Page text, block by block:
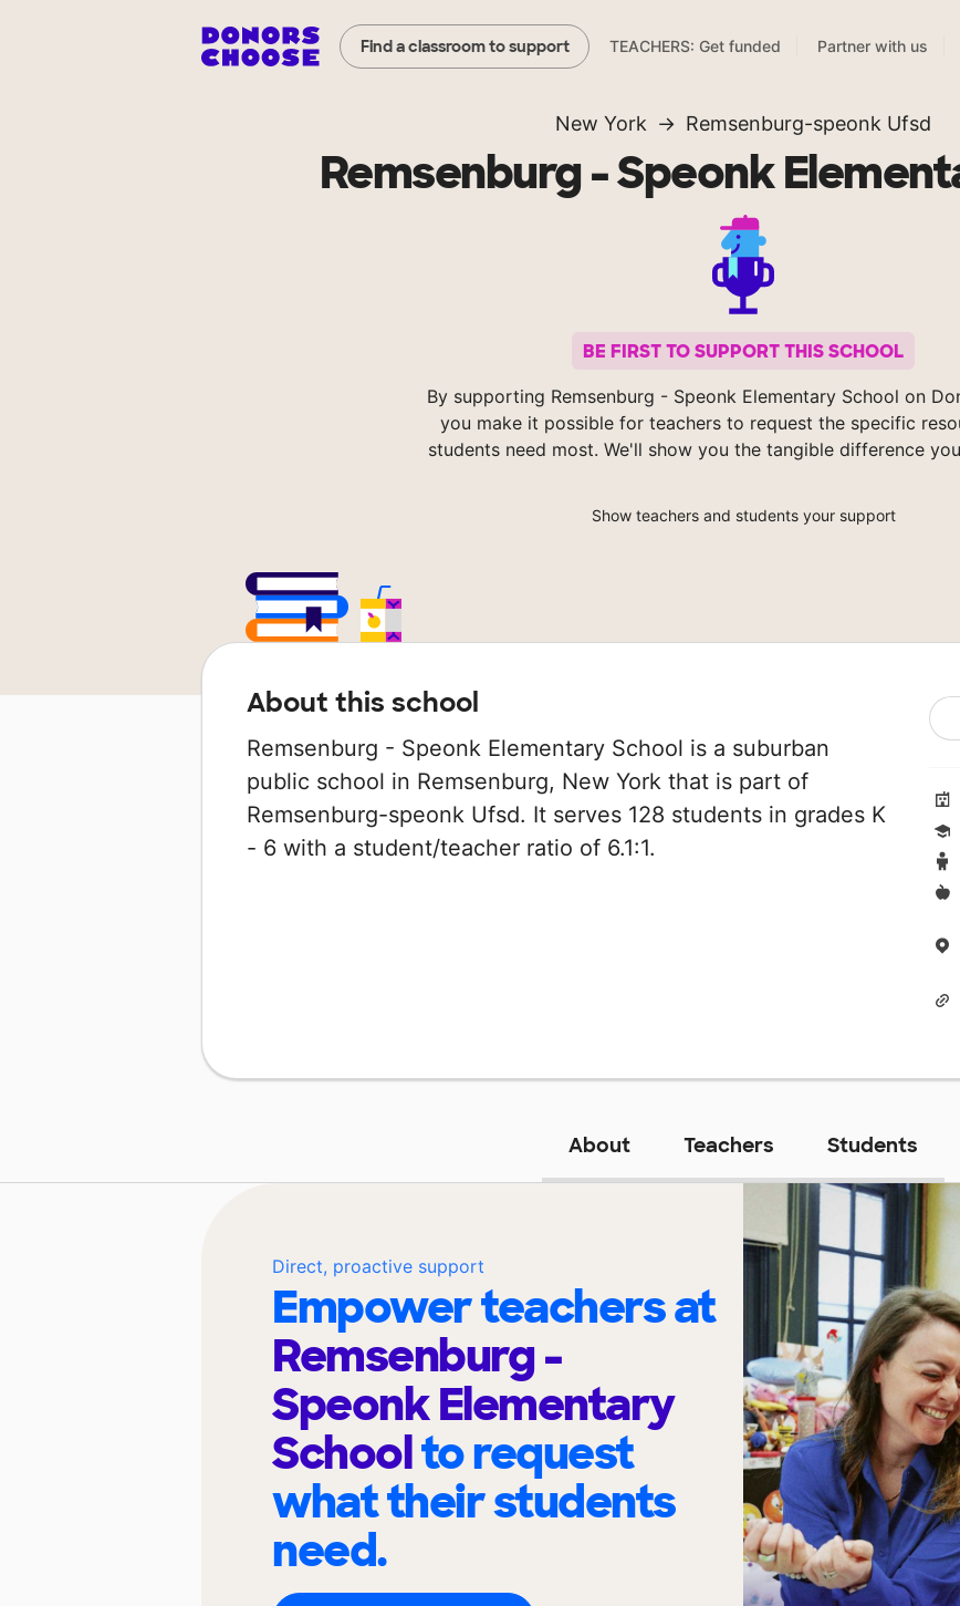
Find a classroom to support TEACHERS: Get funded Partner with us
New York Remsenburg-speonk Ufsd
Remsenburg - Speonk
BE FIRST TO SUPPORT THIS SCHOOL
By supporting Remsenburg - Speonk Elementary School on
you make it possible for teachers to request the specific
students need most. We'll show you the tangible difference
Show teachers and students your support
About this school
Remsenburg - Speonk Elementary School is a suburban
public school in Remsenburg, New York that is part of
Remsenburg-speonk Ufsd. It serves 128 students in grades K
- 6 with a student/teacher ratio of 6.1:1.
About Teachers Students
Direct, proactive support
Empower teachers at
Remsenburg -
Speonk Elementary
Schoolto request
what their students
need.